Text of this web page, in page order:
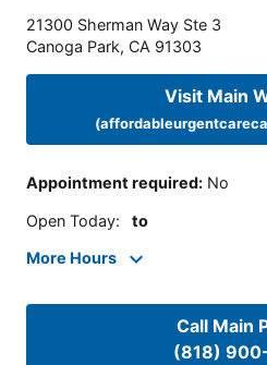
21300 Sherman Way Ste 3
Canoga Park, CA 91303
Visit Main
Appointment required: No
Open Today: to
More Hours
Call Main
(818)